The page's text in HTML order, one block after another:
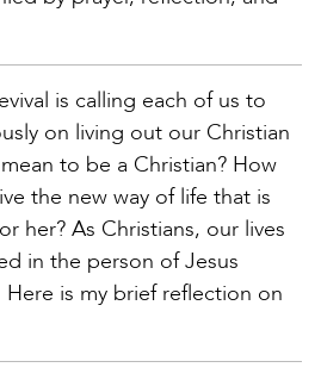
is calling each of us to
on living out our Christian
to be a Christian? How
the new way of life that is
her? As Christians, our lives
in the person of Jesus
Here is my brief reflection on